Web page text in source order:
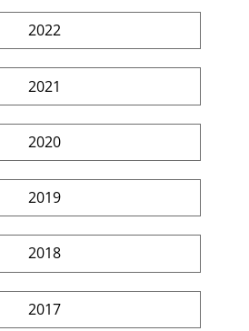
2022
2021
2020
2019
2018
2017